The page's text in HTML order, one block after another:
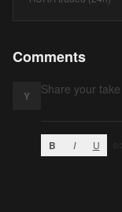
Comments
Y
B I U